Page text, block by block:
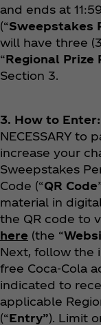
and ends at
(“Sweepstakes
will have three
“Regional Prize
Section 3.
3. How to Enter:
NECESSARY to
increase your
Sweepstakes
Code (“QR Code
material in
the QR code to
here (the “
Next, follow the
free Coca‑Cola
indicated to
applicable
(“Entry”). Limit